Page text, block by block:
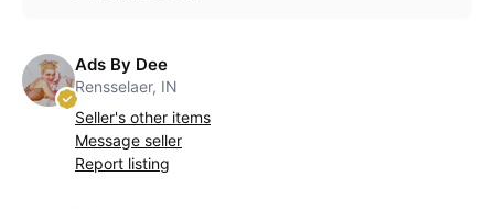
Ads By Dee
Rensselaer, IN
Seller's other items
Message seller
Report listing